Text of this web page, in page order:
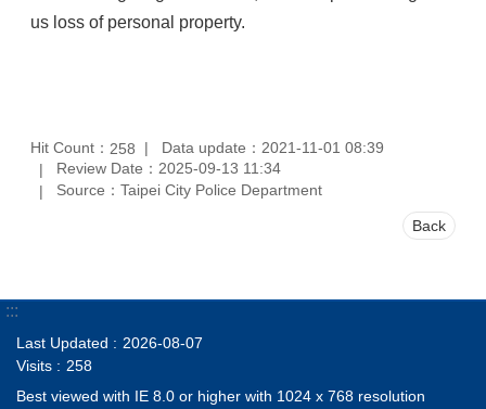
us loss of personal property.
Hit Count： 258
Data update：2021-11-01 08:39
Review Date：2025-09-13 11:34
Source：Taipei City Police Department
Back
:::
Last Updated
2026-08-07
Visits
258
Best viewed with IE 8.0 or higher with 1024 x 768 resolution